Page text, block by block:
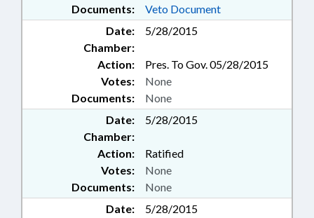
Documents: Veto Document
Date:
5/28/2015
Chamber:
Action:
Pres. To Gov. 05/28/2015
Documents: None
Votes: None
Date:
5/28/2015
Chamber:
Action:
Ratified
Documents: None
Votes: None
Date:
5/28/2015